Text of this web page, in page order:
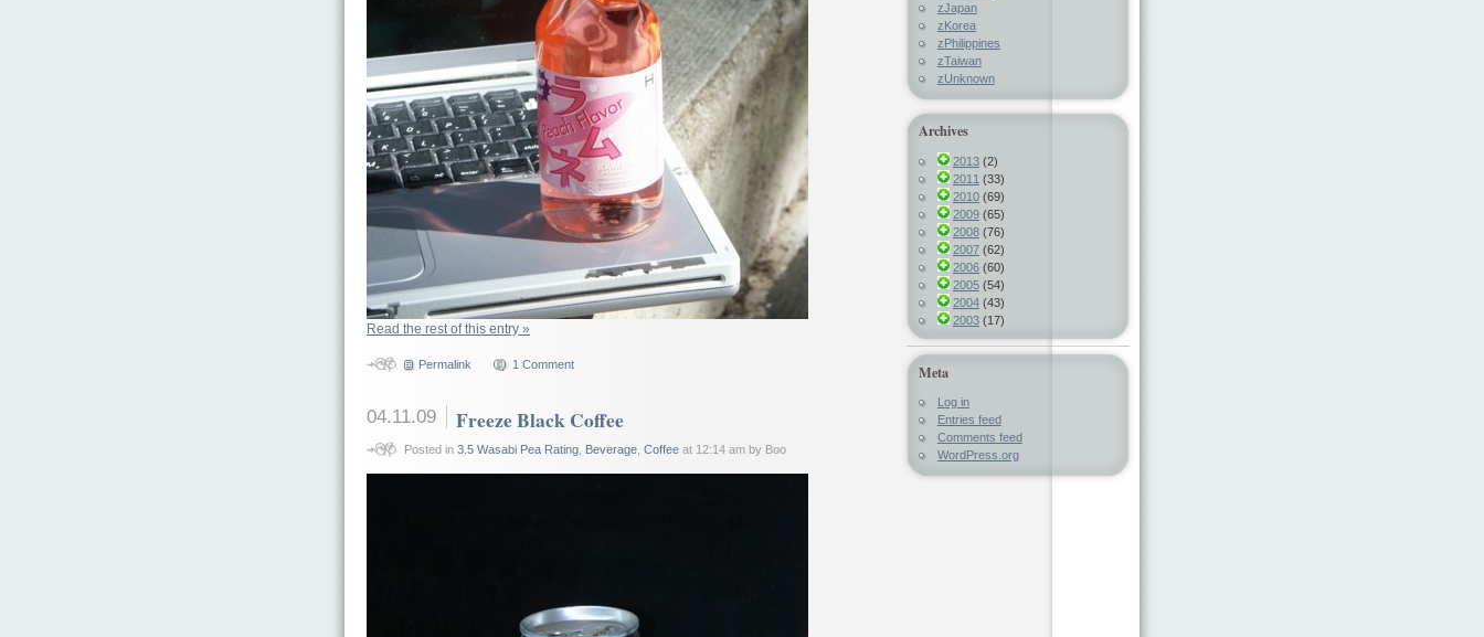
Read the rest of this entry »
Permalink 1 Comment
04.11.09 Freeze Black Coffee
Posted in 3.5 Wasabi Pea Rating, Beverage, Coffeeat 12:14 am by Boo
zJapan
zKorea
zPhilippines
zTaiwan
zUnknown
Archives
2013(2)
2011 (33)
2010(69)
2009(65)
2008(76)
2007(62)
2006(60)
2005(54)
2004(43)
2003(17)
Meta
Log in
Entries feed
Comments feed
WordPress.org